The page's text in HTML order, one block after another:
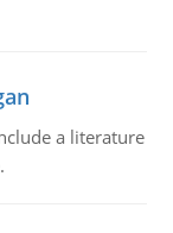
a literature